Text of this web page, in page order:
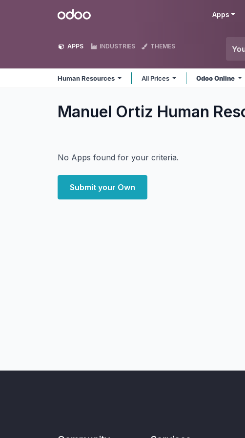
Odoo Apps
APPS INDUSTRIES THEMES
Human Resources All Prices Odoo Online
Manuel Ortiz Human
No Apps found for your criteria.
Submit your Own